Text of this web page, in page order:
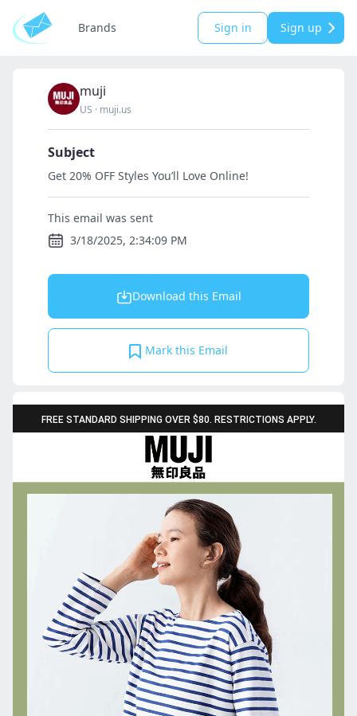
Brands Sign in Sign up
muji
US · muji.us
Subject
Get 20% OFF Styles You’ll Love Online!
This email was sent
3/18/2025, 2:34:09 PM
Download this Email
Mark this Email